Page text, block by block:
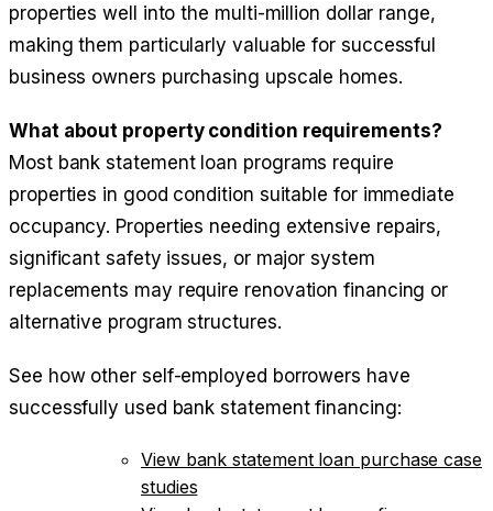
properties well into the multi-million dollar range,
making them particularly valuable for successful
business owners purchasing upscale homes.
What about property condition requirements?
Most bank statement loan programs require
properties in good condition suitable for immediate
occupancy. Properties needing extensive repairs,
significant safety issues, or major system
replacements may require renovation financing or
alternative program structures.
See how other self-employed borrowers have
successfully used bank statement financing:
View bank statement loan purchase case
studies